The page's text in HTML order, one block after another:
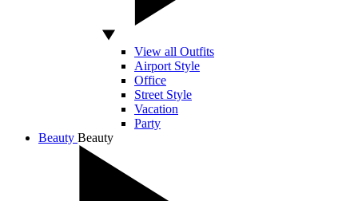
View all Outfits
Airport Style
Office
Street Style
Vacation
Party
Beauty Beauty